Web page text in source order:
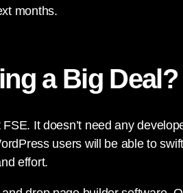
months.
a Big Deal?
It doesn’t need any
users will be able to
effort.